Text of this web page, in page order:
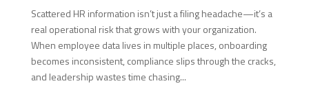
Scattered HR information isn’t just a filing headache—it’s a
real operational risk that grows with your organization.
When employee data lives in multiple places, onboarding
becomes inconsistent, compliance slips through the cracks,
and leadership wastes time chasing...